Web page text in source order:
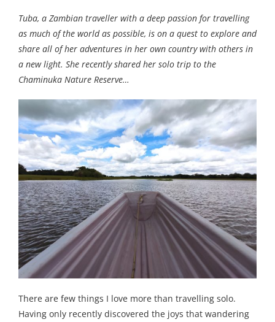
Tuba, a Zambian traveller with a deep passion for travelling
as much of the world as possible, is on a quest to explore and
share all of her adventures in her own country with others in
a new light. She recently shared her solo trip to the
Chaminuka Nature Reserve…
There are few things I love more than travelling solo.
Having only recently discovered the joys that wandering